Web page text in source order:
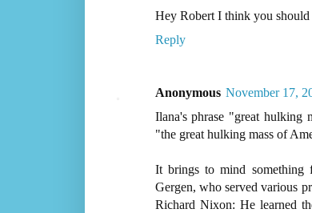
Hey Robert I think you should
Reply
Anonymous November 17,
Ilana's phrase "great
"the great hulking mass of
It brings to mind
Gergen, who served various
Richard Nixon: He learned